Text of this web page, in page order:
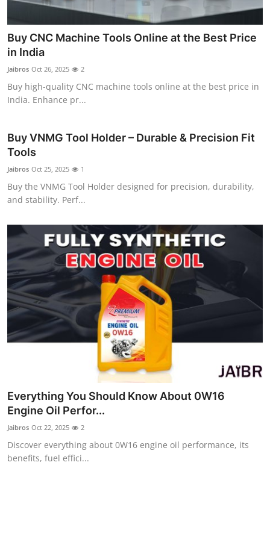
Buy CNC Machine Tools Online at the Best Price
in India
Jaibros Oct 26, 2025 2
Buy high-quality CNC machine tools online at the best price in
India. Enhance pr...
Buy VNMG Tool Holder – Durable & Precision Fit
Tools
Jaibros Oct 25, 2025 1
Buy the VNMG Tool Holder designed for precision, durability,
and stability. Perf...
Everything You Should Know About 0W16
Engine Oil Perfor...
Jaibros Oct 22, 2025 2
Discover everything about 0W16 engine oil performance, its
benefits, fuel effici...